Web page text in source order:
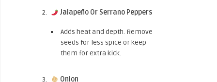
Jalapeño Or Serrano Peppers
Adds heat and depth. Remove
seeds for less spice or keep
them for extra kick.
Onion